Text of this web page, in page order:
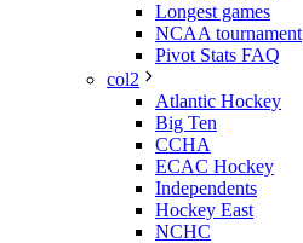
Longest games
NCAA tournament
Pivot Stats FAQ
col2
Atlantic Hockey
Big Ten
CCHA
ECAC Hockey
Independents
Hockey East
NCHC